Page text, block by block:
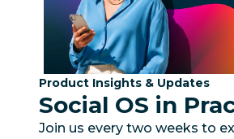
Category:
Product Insights & Updates
Social OS in
Join us every two weeks to